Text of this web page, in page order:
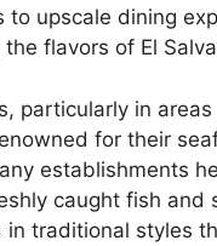
to upscale dining
flavors of El
particularly in areas
for their
establishments
caught fish and
in traditional styles